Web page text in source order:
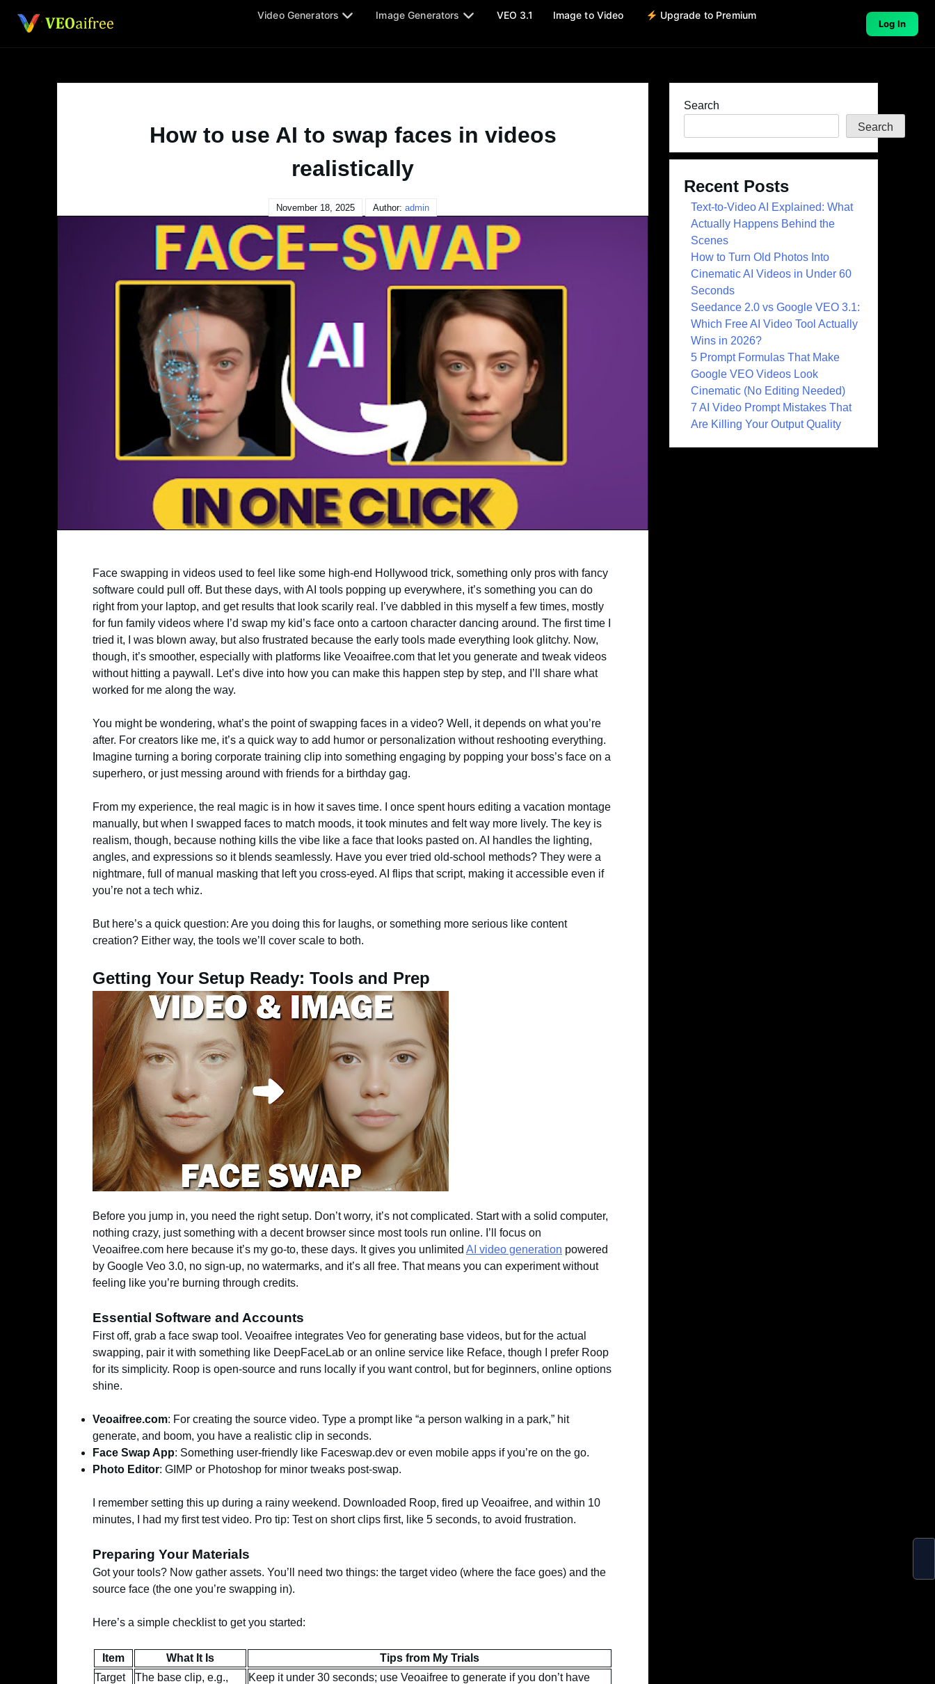
Video Generators Image Generators VEO 3.1 Image to Video Upgrade to Premium
Log In
How to use AI to swap faces in videos
realistically
November 18, 2025 Author: admin
Face swapping in videos used to feel like some high-end Hollywood trick, something only pros with fancy
software could pull off. But these days, with AI tools popping up everywhere, it’s something you can do
right from your laptop, and get results that look scarily real. I’ve dabbled in this myself a few times, mostly
for fun family videos where I’d swap my kid’s face onto a cartoon character dancing around. The first time I
tried it, I was blown away, but also frustrated because the early tools made everything look glitchy. Now,
though, it’s smoother, especially with platforms like Veoaifree.com that let you generate and tweak videos
without hitting a paywall. Let’s dive into how you can make this happen step by step, and I’ll share what
worked for me along the way.
You might be wondering, what’s the point of swapping faces in a video? Well, it depends on what you’re
after. For creators like me, it’s a quick way to add humor or personalization without reshooting everything.
Imagine turning a boring corporate training clip into something engaging by popping your boss’s face on a
superhero, or just messing around with friends for a birthday gag.
From my experience, the real magic is in how it saves time. I once spent hours editing a vacation montage
manually, but when I swapped faces to match moods, it took minutes and felt way more lively. The key is
realism, though, because nothing kills the vibe like a face that looks pasted on. AI handles the lighting,
angles, and expressions so it blends seamlessly. Have you ever tried old-school methods? They were a
nightmare, full of manual masking that left you cross-eyed. AI flips that script, making it accessible even if
you’re not a tech whiz.
But here’s a quick question: Are you doing this for laughs, or something more serious like content
creation? Either way, the tools we’ll cover scale to both.
Getting Your Setup Ready: Tools and Prep
Before you jump in, you need the right setup. Don’t worry, it’s not complicated. Start with a solid computer,
nothing crazy, just something with a decent browser since most tools run online. I’ll focus on
Veoaifree.com here because it’s my go-to, these days. It gives you unlimited AI video generation powered
by Google Veo 3.0, no sign-up, no watermarks, and it’s all free. That means you can experiment without
feeling like you’re burning through credits.
Essential Software and Accounts
First off, grab a face swap tool. Veoaifree integrates Veo for generating base videos, but for the actual
swapping, pair it with something like DeepFaceLab or an online service like Reface, though I prefer Roop
for its simplicity. Roop is open-source and runs locally if you want control, but for beginners, online options
shine.
Veoaifree.com: For creating the source video. Type a prompt like “a person walking in a park,” hit
generate, and boom, you have a realistic clip in seconds.
Face Swap App: Something user-friendly like Faceswap.dev or even mobile apps if you’re on the go.
Photo Editor: GIMP or Photoshop for minor tweaks post-swap.
I remember setting this up during a rainy weekend. Downloaded Roop, fired up Veoaifree, and within 10
minutes, I had my first test video. Pro tip: Test on short clips first, like 5 seconds, to avoid frustration.
Preparing Your Materials
Got your tools? Now gather assets. You’ll need two things: the target video (where the face goes) and the
source face (the one you’re swapping in).
Here’s a simple checklist to get you started:
Item What It Is
Tips from My Trials
Target
The base clip, e.g.,
Keep it under 30 seconds; use Veoaifree to generate if you don’t have
Search
Search
Recent Posts
Text-to-Video AI Explained: What
Actually Happens Behind the
Scenes
How to Turn Old Photos Into
Cinematic AI Videos in Under 60
Seconds
Seedance 2.0 vs Google VEO 3.1:
Which Free AI Video Tool Actually
Wins in 2026?
5 Prompt Formulas That Make
Google VEO Videos Look
Cinematic (No Editing Needed)
7 AI Video Prompt Mistakes That
Are Killing Your Output Quality